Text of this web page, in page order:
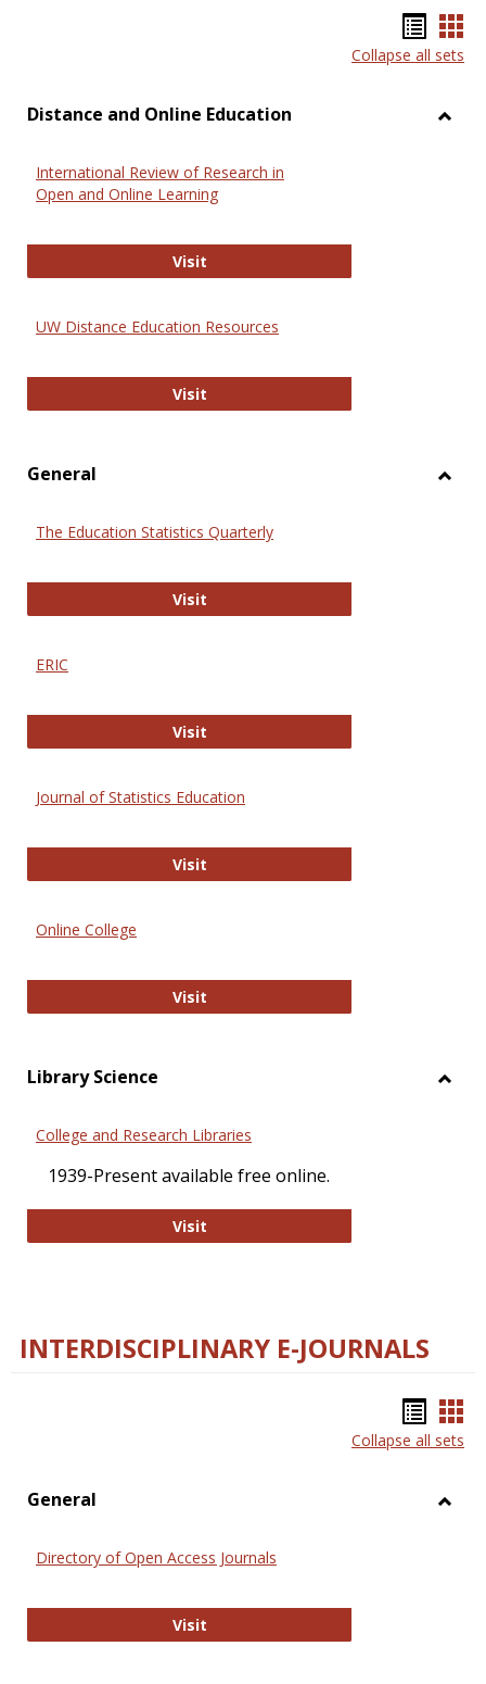
list
Collapse all sets
Distance and Online Education
International Review of Research in
Open and Online Learning
VisitInternational Review of Research
UW Distance Education Resources
VisitUW Distance Education Resources
General
The Education Statistics Quarterly
VisitThe Education Statistics Quarterly
ERIC
VisitERIC
Journal of Statistics Education
VisitJournal of Statistics Education
Online College
VisitOnline College
Library Science
College and Research Libraries
1939-Present available free online.
VisitCollege and Research Libraries
INTERDISCIPLINARY E-JOURNALS
list
Collapse all sets
General
Directory of Open Access Journals
VisitDirectory of Open Access Journals